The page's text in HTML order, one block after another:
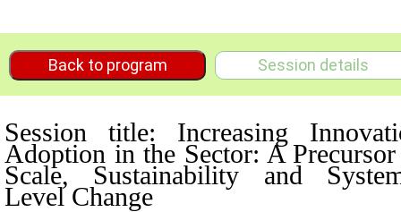
Back to program Session details
Session title: Increasing
Adoption in the Sector: A
Scale, Sustainability and
Level Change